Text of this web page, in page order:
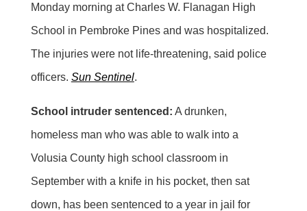
Monday morning at Charles W. Flanagan High
School in Pembroke Pines and was hospitalized.
The injuries were not life-threatening, said police
officers. Sun Sentinel.
School intruder sentenced: A drunken,
homeless man who was able to walk into a
Volusia County high school classroom in
September with a knife in his pocket, then sat
down, has been sentenced to a year in jail for